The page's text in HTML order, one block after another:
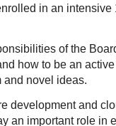
in an
of the
how to be an
and novel ideas.
development and
an important role in